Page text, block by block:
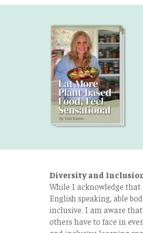
Diversity and
While I acknowledge
English speaking, able
inclusive. I am aware
others have to face in